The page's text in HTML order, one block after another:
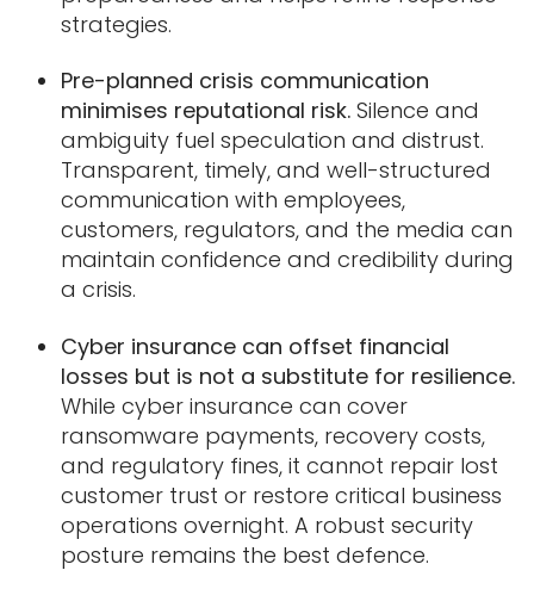
strategies.
Pre-planned crisis communication
minimises reputational risk. Silence and
ambiguity fuel speculation and distrust.
Transparent, timely, and well-structured
communication with employees,
customers, regulators, and the media can
maintain confidence and credibility during
a crisis.
Cyber insurance can offset financial
losses but is not a substitute for resilience.
While cyber insurance can cover
ransomware payments, recovery costs,
and regulatory fines, it cannot repair lost
customer trust or restore critical business
operations overnight. A robust security
posture remains the best defence.